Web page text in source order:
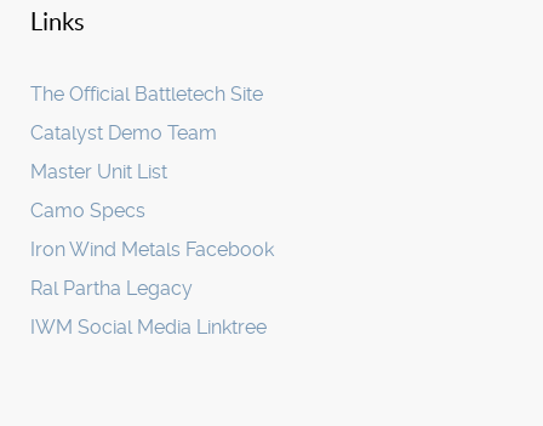
Links
The Official Battletech Site
Catalyst Demo Team
Master Unit List
Camo Specs
Iron Wind Metals Facebook
Ral Partha Legacy
IWM Social Media Linktree